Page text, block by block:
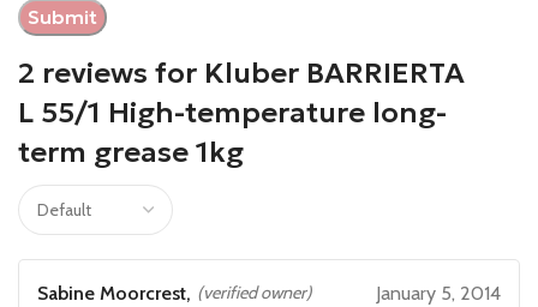
2 reviews for Kluber BARRIERTA
L 55/1 High-temperature long-
term grease 1kg
Sabine Moorcrest, (verified owner) January 5, 2014